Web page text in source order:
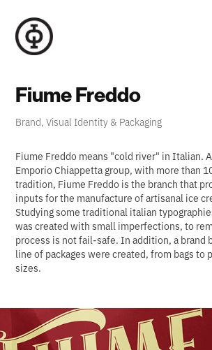
Fiume Freddo
Brand, Visual Identity & Packaging
Fiume Freddo means "cold river" in Italian.
Emporio Chiappetta group, with more than
tradition, Fiume Freddo is the branch that
inputs for the manufacture of artisanal ice
Studying some traditional italian
was created with small imperfections, to
process is not fail-safe. In addition, a brand
line of packages were created, from bags to
sizes.